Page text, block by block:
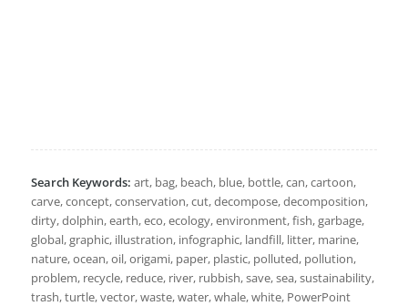
Search Keywords: art, bag, beach, blue, bottle, can, cartoon,
carve, concept, conservation, cut, decompose, decomposition,
dirty, dolphin, earth, eco, ecology, environment, fish, garbage,
global, graphic, illustration, infographic, landfill, litter, marine,
nature, ocean, oil, origami, paper, plastic, polluted, pollution,
problem, recycle, reduce, river, rubbish, save, sea, sustainability,
trash, turtle, vector, waste, water, whale, white, PowerPoint